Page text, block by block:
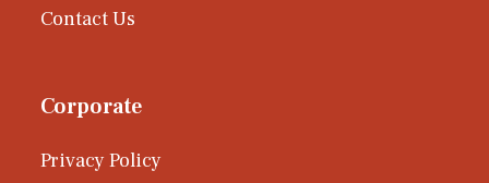
Contact Us
Corporate
Privacy Policy